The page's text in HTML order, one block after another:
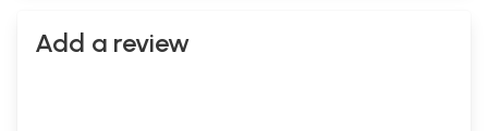
Add a review